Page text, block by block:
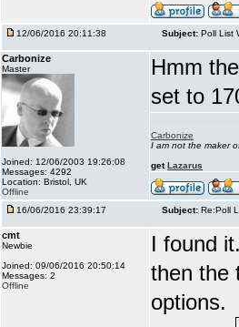
12/06/2016 20:11:38 Subject: Poll List
Carbonize
Master
Joined: 12/06/2003 19:26:08
Messages: 4292
Location: Bristol, UK
Offline
Hmm
set to
Carbonize
I am not the maker
getLazarus
16/06/2016 23:39:17 Subject: Re:Poll
cmt
Newbie
Joined: 09/06/2016 20:50:14
Messages: 2
Offline
I found
then the
options.